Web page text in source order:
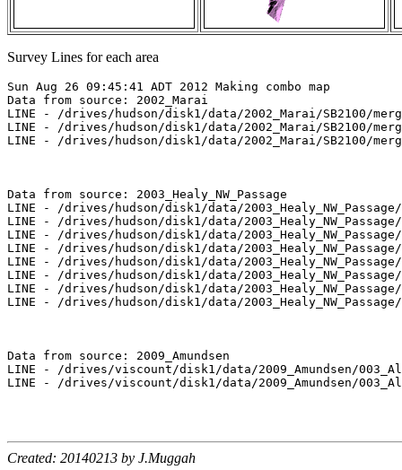
Survey Lines for each area
Sun Aug 26 09:45:41 ADT 2012 Making combo map
Data from source: 2002_Marai
LINE - /drives/hudson/disk1/data/2002_Marai/SB2100/
LINE - /drives/hudson/disk1/data/2002_Marai/SB2100/
LINE - /drives/hudson/disk1/data/2002_Marai/SB2100/
Data from source: 2003_Healy_NW_Passage
LINE - /drives/hudson/disk1/data/
LINE - /drives/hudson/disk1/data/
LINE - /drives/hudson/disk1/data/
LINE - /drives/hudson/disk1/data/
LINE - /drives/hudson/disk1/data/
LINE - /drives/hudson/disk1/data/
LINE - /drives/hudson/disk1/data/
LINE - /drives/hudson/disk1/data/
Data from source: 2009_Amundsen
LINE - /drives/viscount/disk1/data/2009_Amundsen/
LINE - /drives/viscount/disk1/data/2009_Amundsen/
Created: 20140213 by J.Muggah